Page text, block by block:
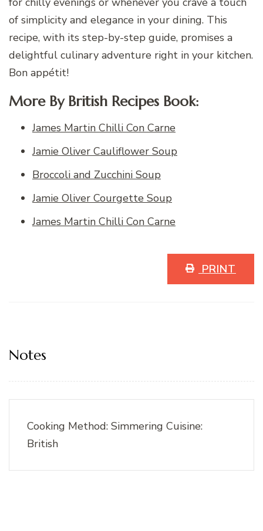
of simplicity and elegance in your dining. This
recipe, with its step-by-step guide, promises a
delightful culinary adventure right in your kitchen.
Bon appétit!
More By British Recipes Book:
James Martin Chilli Con Carne
Jamie Oliver Cauliflower Soup
Broccoli and Zucchini Soup
Jamie Oliver Courgette Soup
James Martin Chilli Con Carne
PRINT
Notes
Cooking Method: Simmering Cuisine:
British